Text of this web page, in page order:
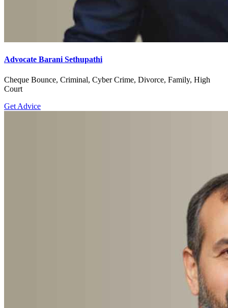
Advocate Barani Sethupathi
Cheque Bounce, Criminal, Cyber Crime, Divorce, Family, High
Court
Get Advice